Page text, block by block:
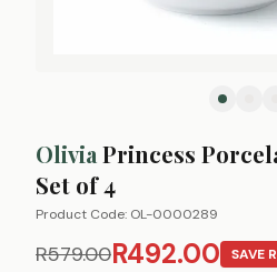
Olivia Princess
Set of 4
Product Code: OL-0000289
R579.00R492.00 SAVE